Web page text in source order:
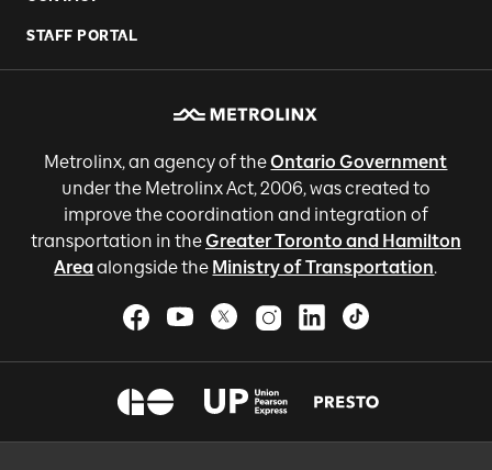
STAFF PORTAL
Metrolinx, an agency of theOntario Government
under the Metrolinx Act, 2006, was created to
improve the coordination and integration of
transportation in theGreater Toronto and Hamilton
Areaalongside the Ministry of Transportation.